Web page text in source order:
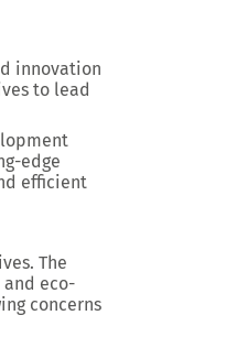
innovation
to lead
edge
efficient
The
eco-
concerns